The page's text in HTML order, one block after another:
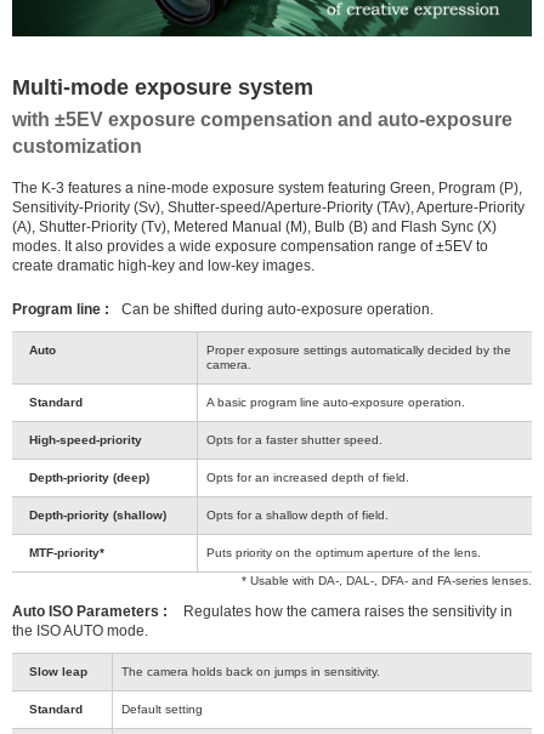
Multi-mode exposure system
with ±5EV exposure compensation and auto-exposure
customization
The K-3 features a nine-mode exposure system featuring Green, Program (P),
Sensitivity-Priority (Sv), Shutter-speed/Aperture-Priority (TAv), Aperture-Priority
(A), Shutter-Priority (Tv), Metered Manual (M), Bulb (B) and Flash Sync (X)
modes. It also provides a wide exposure compensation range of ±5EV to
create dramatic high-key and low-key images.
Program line : Can be shifted during auto-exposure operation.
Auto
Proper exposure settings automatically decided by the
camera.
Standard A basic program line auto-exposure operation.
High-speed-priority Opts for a faster shutter speed.
Depth-priority (deep) Opts for an increased depth of field.
Depth-priority (shallow) Opts for a shallow depth of field.
MTF-priority* Puts priority on the optimum aperture of the lens.
* Usable with DA-, DAL-, DFA- and FA-series lenses.
Auto ISO Parameters :
Regulates how the camera raises the sensitivity in
the ISO AUTO mode.
Slow leap The camera holds back on jumps in sensitivity.
Standard Default setting